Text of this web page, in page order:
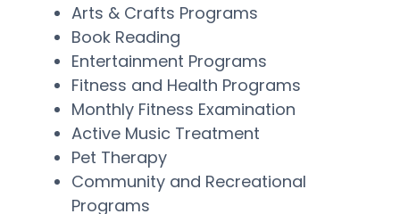
Arts & Crafts Programs
Book Reading
Entertainment Programs
Fitness and Health Programs
Monthly Fitness Examination
Active Music Treatment
Pet Therapy
Community and Recreational
Programs